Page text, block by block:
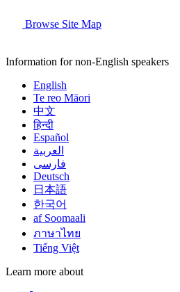
Browse Site Map
Information for non-English speakers
English
Te reo Māori
中文
हिन्दी
Español
العربية
فارسی
Deutsch
日本語
한국어
af Soomaali
ภาษาไทย
Tiếng Việt
Learn more about